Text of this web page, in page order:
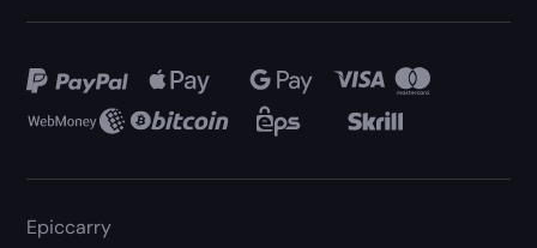
Epiccarry